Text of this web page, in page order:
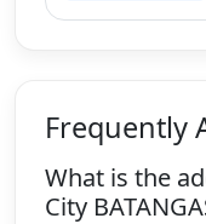
Frequently
What is the
City